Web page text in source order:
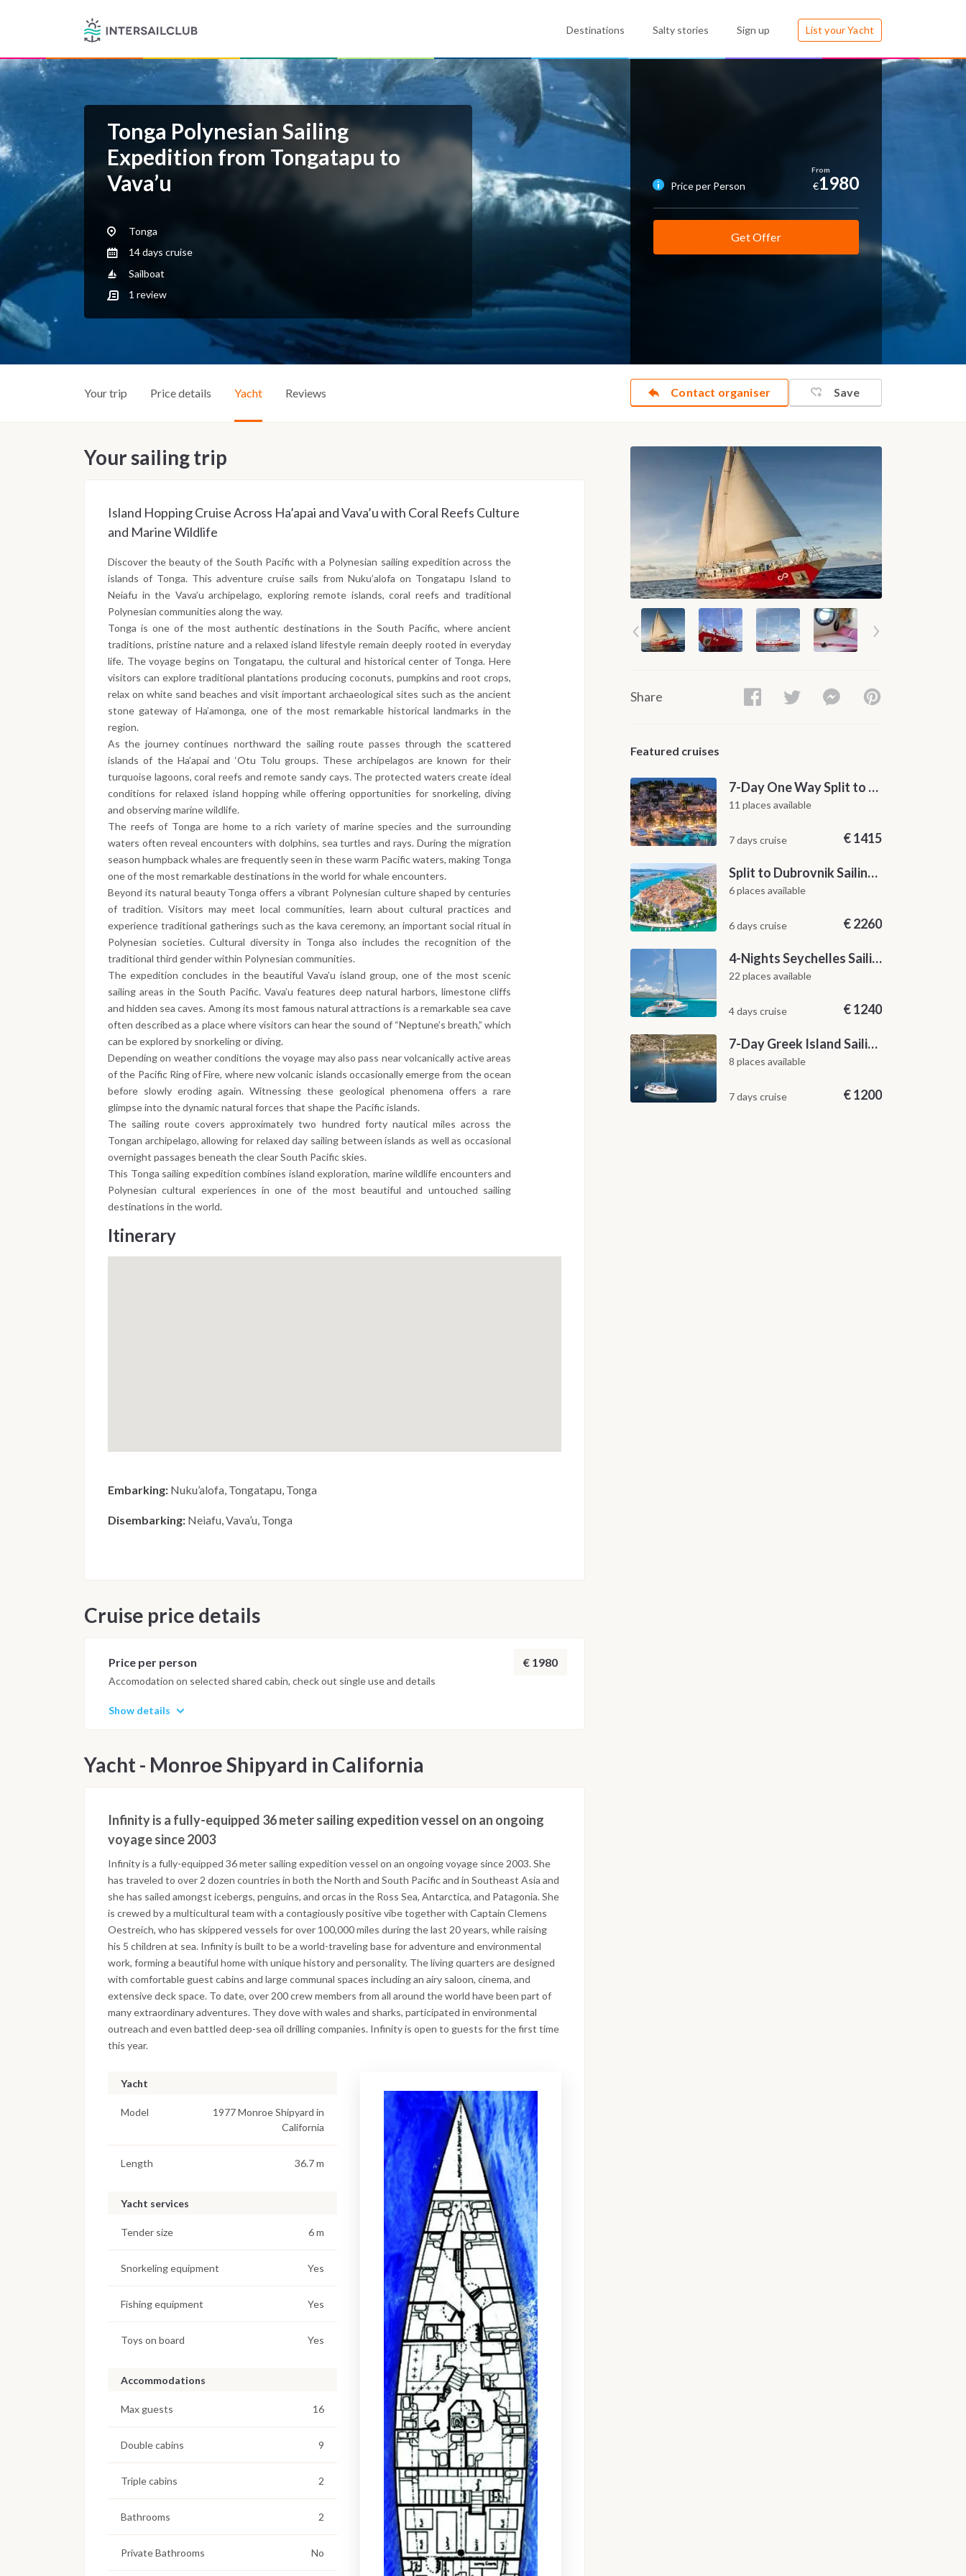
Destinations Salty stories Sign up List your Yacht
Tonga Polynesian Sailing
Expedition from Tongatapu to
Vava’u
Tonga
14 days cruise
Sailboat
1 review
Price per Person €1980
Get Offer
Contact organiser Save
Your trip Price details Yacht Reviews
Your sailing trip
Island Hopping Cruise Across Ha’apai and Vava’u with Coral Reefs Culture
and Marine Wildlife
Discover the beauty of the South Pacific with a Polynesian sailing expedition across the
islands of Tonga. This adventure cruise sails from Nuku’alofa on Tongatapu Island to
Neiafu in the Vava’u archipelago, exploring remote islands, coral reefs and traditional
Polynesian communities along the way.
Tonga is one of the most authentic destinations in the South Pacific, where ancient
traditions, pristine nature and a relaxed island lifestyle remain deeply rooted in everyday
life. The voyage begins on Tongatapu, the cultural and historical center of Tonga. Here
visitors can explore traditional plantations producing coconuts, pumpkins and root crops,
relax on white sand beaches and visit important archaeological sites such as the ancient
stone gateway of Ha’amonga, one of the most remarkable historical landmarks in the
region.
As the journey continues northward the sailing route passes through the scattered
islands of the Ha’apai and ‘Otu Tolu groups. These archipelagos are known for their
turquoise lagoons, coral reefs and remote sandy cays. The protected waters create ideal
conditions for relaxed island hopping while offering opportunities for snorkeling, diving
and observing marine wildlife.
The reefs of Tonga are home to a rich variety of marine species and the surrounding
waters often reveal encounters with dolphins, sea turtles and rays. During the migration
season humpback whales are frequently seen in these warm Pacific waters, making Tonga
one of the most remarkable destinations in the world for whale encounters.
Beyond its natural beauty Tonga offers a vibrant Polynesian culture shaped by centuries
of tradition. Visitors may meet local communities, learn about cultural practices and
experience traditional gatherings such as the kava ceremony, an important social ritual in
Polynesian societies. Cultural diversity in Tonga also includes the recognition of the
traditional third gender within Polynesian communities.
The expedition concludes in the beautiful Vava’u island group, one of the most scenic
sailing areas in the South Pacific. Vava’u features deep natural harbors, limestone cliffs
and hidden sea caves. Among its most famous natural attractions is a remarkable sea cave
often described as a place where visitors can hear the sound of “Neptune’s breath,” which
can be explored by snorkeling or diving.
Depending on weather conditions the voyage may also pass near volcanically active areas
of the Pacific Ring of Fire, where new volcanic islands occasionally emerge from the ocean
before slowly eroding again. Witnessing these geological phenomena offers a rare
glimpse into the dynamic natural forces that shape the Pacific islands.
The sailing route covers approximately two hundred forty nautical miles across the
Tongan archipelago, allowing for relaxed day sailing between islands as well as occasional
overnight passages beneath the clear South Pacific skies.
This Tonga sailing expedition combines island exploration, marine wildlife encounters and
Polynesian cultural experiences in one of the most beautiful and untouched sailing
destinations in the world.
Itinerary
Embarking: Nuku’alofa, Tongatapu, Tonga
Disembarking: Neiafu, Vava’u, Tonga
Cruise price details
Price per person € 1980
Accomodation on selected shared cabin, check out single use and details
Show details
Yacht - Monroe Shipyard in California
Infinity is a fully-equipped 36 meter sailing expedition vessel on an ongoing
voyage since 2003
Infinity is a fully-equipped 36 meter sailing expedition vessel on an ongoing voyage since 2003. She
has traveled to over 2 dozen countries in both the North and South Pacific and in Southeast Asia and
she has sailed amongst icebergs, penguins, and orcas in the Ross Sea, Antarctica, and Patagonia. She
is crewed by a multicultural team with a contagiously positive vibe together with Captain Clemens
Oestreich, who has skippered vessels for over 100,000 miles during the last 20 years, while raising
his 5 children at sea. Infinity is built to be a world-traveling base for adventure and environmental
work, forming a beautiful home with unique history and personality. The living quarters are designed
with comfortable guest cabins and large communal spaces including an airy saloon, cinema, and
extensive deck space. To date, over 200 crew members from all around the world have been part of
many extraordinary adventures. They dove with wales and sharks, participated in environmental
outreach and even battled deep-sea oil drilling companies. Infinity is open to guests for the first time
this year.
Yacht
Model
1977 Monroe Shipyard in
California
Length 36.7 m
Yacht services
Tender size 6 m
Snorkeling equipment Yes
Fishing equipment Yes
Toys on board Yes
Accommodations
Max guests 16
Double cabins 9
Triple cabins 2
Bathrooms 2
Private Bathrooms No
Share
Featured cruises
7-Day One Way Split to Dubrovnik Sailing Itinerary along the Dalmatian Coast
11 places available
7 days cruise €1415
Split to Dubrovnik Sailing Cabin Charter: A 7-Day One-Way Cruise Through Hvar, Korčula, Mljet and the Elaphiti Islands
6 places available
6 days cruise €2260
4-Nights Seychelles Sailing Cruise: Praslin to Mahé
22 places available
4 days cruise €1240
7-Day Greek Island Sailing Adventure | Saronic Escapes from Aegina
8 places available
7 days cruise €1200